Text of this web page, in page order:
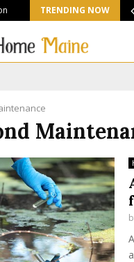
TRENDING NOW